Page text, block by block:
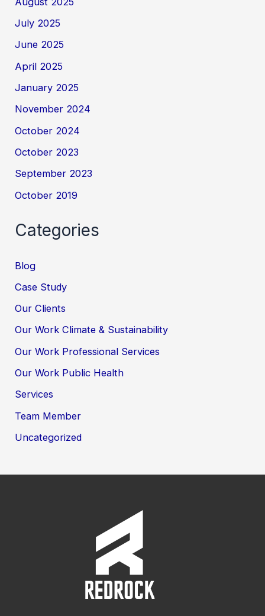
July 2025
June 2025
April 2025
January 2025
November 2024
October 2024
October 2023
September 2023
October 2019
Categories
Blog
Case Study
Our Clients
Our Work Climate & Sustainability
Our Work Professional Services
Our Work Public Health
Services
Team Member
Uncategorized